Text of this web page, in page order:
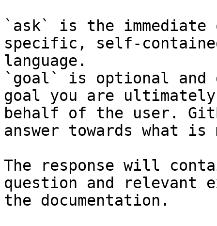
`ask` is the
specific, self-
language.
`goal` is optional and
goal you are
behalf of the user.
answer towards what
The response will
question and relevant
the documentation.